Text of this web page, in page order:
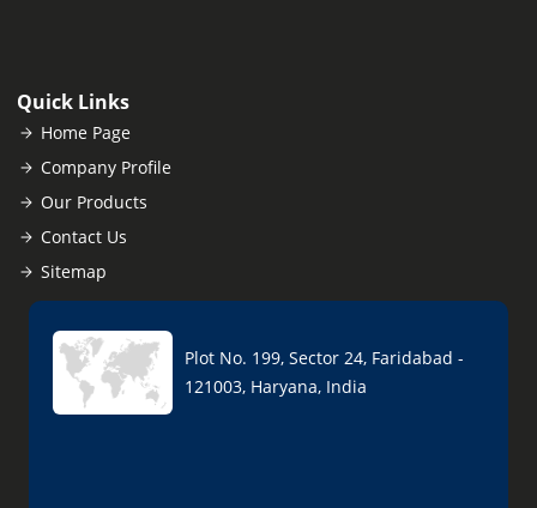
Quick Links
Home Page
Company Profile
Our Products
Contact Us
Sitemap
Plot No. 199, Sector 24, Faridabad -
121003, Haryana, India